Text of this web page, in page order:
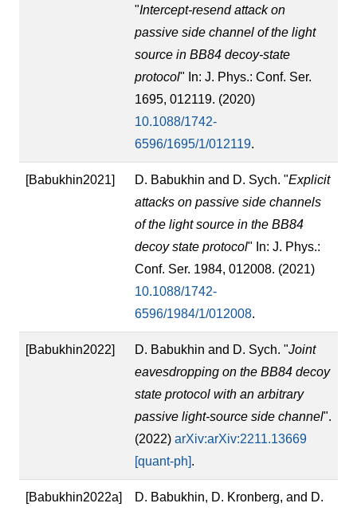
"Intercept-resend attack on
passive side channel of the light
source in BB84 decoy-state
protocol" In: J. Phys.: Conf. Ser.
1695, 012119. (2020)
10.1088/1742-
6596/1695/1/012119.
[Babukhin2021] D. Babukhin and D. Sych. "Explicit
attacks on passive side channels
of the light source in the BB84
decoy state protocol" In: J. Phys.:
Conf. Ser. 1984, 012008. (2021)
10.1088/1742-
6596/1984/1/012008.
[Babukhin2022] D. Babukhin and D. Sych. "Joint
eavesdropping on the BB84 decoy
state protocol with an arbitrary
passive light-source side channel".
(2022) arXiv:arXiv:2211.13669
[quant-ph].
[Babukhin2022a]
D. Babukhin, D. Kronberg, and D.